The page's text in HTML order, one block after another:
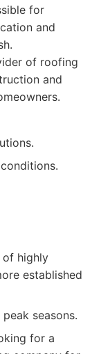
for
and
of roofing
and
of highly
established
seasons.
for a